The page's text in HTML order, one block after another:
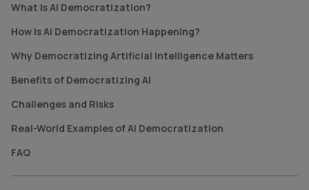
What Is AI Democratization?
How Is AI Democratization Happening?
Why Democratizing Artificial Intelligence Matters
Benefits of Democratizing AI
Challenges and Risks
Real-World Examples of AI Democratization
FAQ